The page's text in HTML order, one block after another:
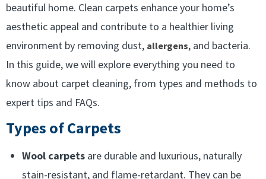
beautiful home. Clean carpets enhance your home’s
aesthetic appeal and contribute to a healthier living
environment by removing dust, allergens, and bacteria.
In this guide, we will explore everything you need to
know about carpet cleaning, from types and methods to
expert tips and FAQs.
Types of Carpets
Wool carpets are durable and luxurious, naturally
stain-resistant, and flame-retardant. They can be